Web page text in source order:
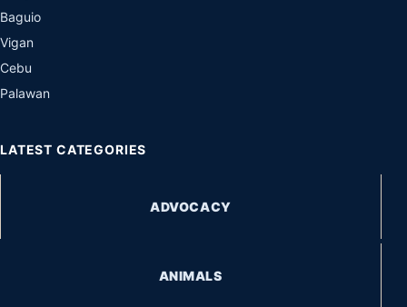
Baguio
Vigan
Cebu
Palawan
LATEST CATEGORIES
ADVOCACY
ANIMALS